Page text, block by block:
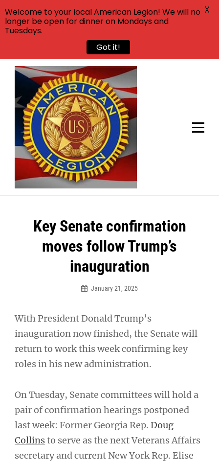
Skip
content
Key Senate confirmation
moves follow Trump’s
inauguration
January 21, 2025
With President Donald Trump’s
inauguration now finished, the Senate will
return to work this week confirming key
roles in his new administration.
On Tuesday, Senate committees will hold a
pair of confirmation hearings postponed
last week: Former Georgia Rep. Doug
Collinsto serve as the next Veterans Affairs
secretary and current New York Rep. Elise
Post
navigation
Welcome to your local American Legion! We will no
longer be open for dinner on Mondays and
Tuesdays.
Got it!
X